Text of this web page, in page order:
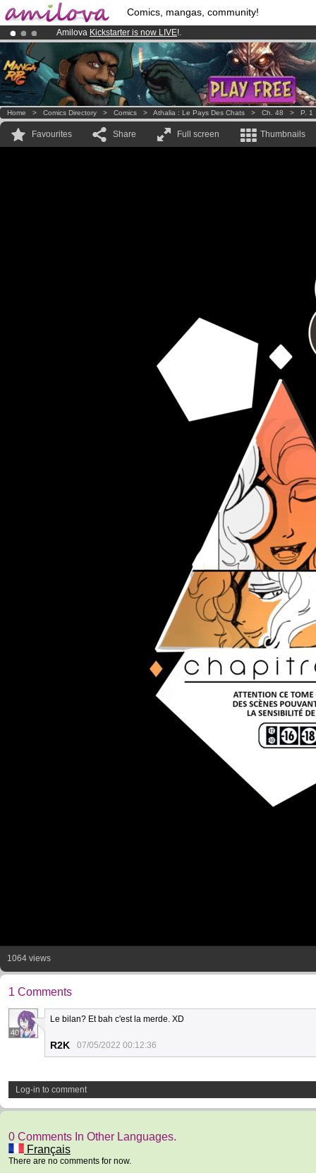
Comics, mangas, community!
Amilova Kickstarter is now LIVE!.
Already 100000membersand 1000comics & mangas!.
Premium membership from3.95 euros per month !Get membership
Home > Comics Directory > Comics > Athalia : Le Pays Des Chats > Ch. 48 > P. 1
Favourites Share Full screen Thumbnails
1064 views
1 Comments
40
Le bilan? Et bah c'est la merde. XD
R2K 07/05/2022 00:12:36
Log-in to comment
0 Comments In Other Languages.
Français
There are no comments for now.